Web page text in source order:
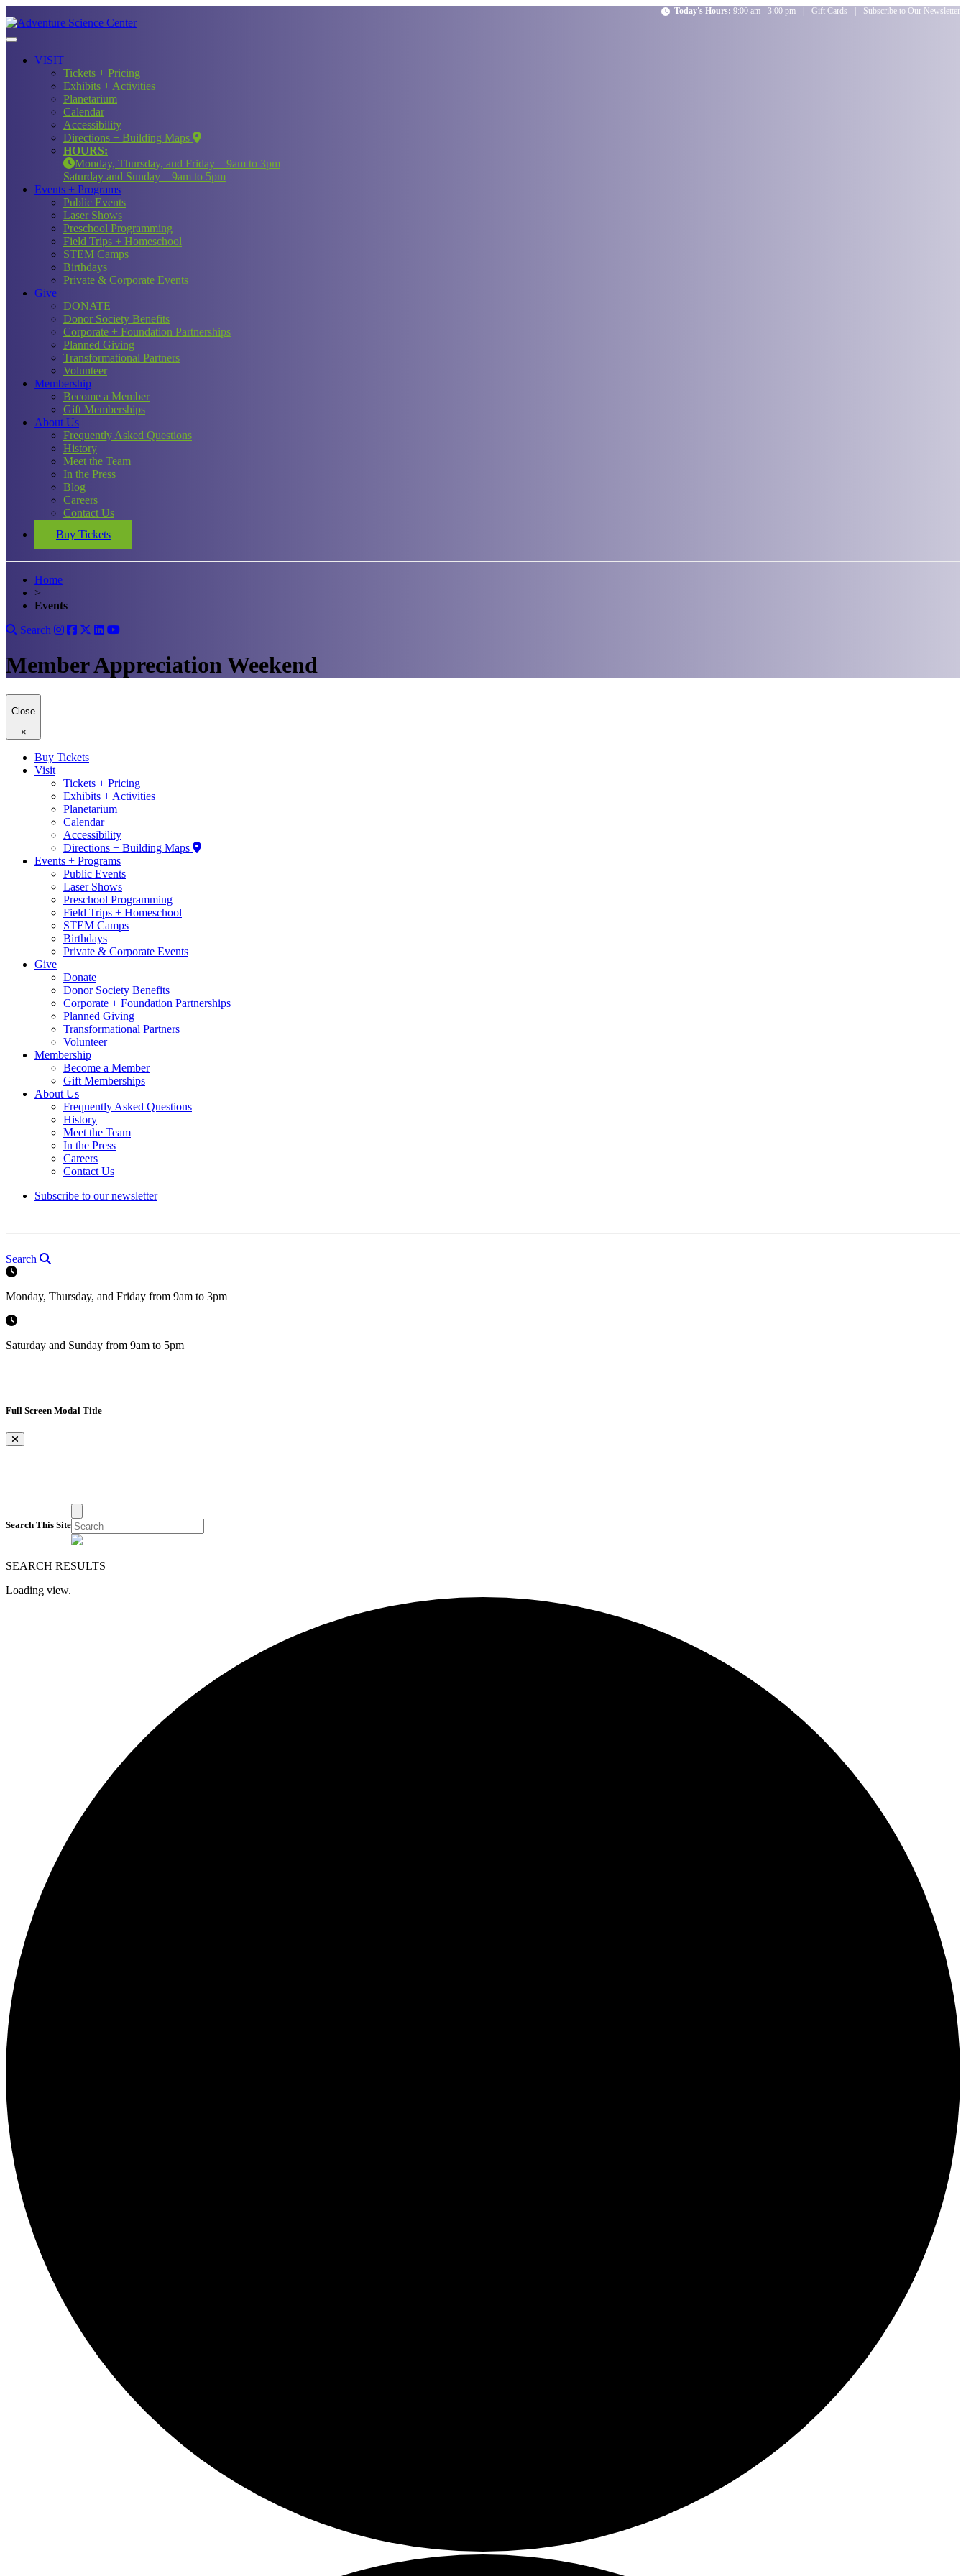
Today's Hours: 9:00 am - 3:00 pm Gift Cards Subscribe to Our Newsletter
VISIT
Tickets + Pricing
Exhibits + Activities
Planetarium
Calendar
Accessibility
Directions + Building Maps
HOURS:
Monday, Thursday, and Friday – 9am to 3pm
Saturday and Sunday – 9am to 5pm
Events + Programs
Public Events
Laser Shows
Preschool Programming
Field Trips + Homeschool
STEM Camps
Birthdays
Private & Corporate Events
Give
DONATE
Donor Society Benefits
Corporate + Foundation Partnerships
Planned Giving
Transformational Partners
Volunteer
Membership
Become a Member
Gift Memberships
About Us
Frequently Asked Questions
History
Meet the Team
In the Press
Blog
Careers
Contact Us
Buy Tickets
Home
>
Events
Search
Member Appreciation Weekend
Close
×
Buy Tickets
Visit
Tickets + Pricing
Exhibits + Activities
Planetarium
Calendar
Accessibility
Directions + Building Maps
Events + Programs
Public Events
Laser Shows
Preschool Programming
Field Trips + Homeschool
STEM Camps
Birthdays
Private & Corporate Events
Give
Donate
Donor Society Benefits
Corporate + Foundation Partnerships
Planned Giving
Transformational Partners
Volunteer
Membership
Become a Member
Gift Memberships
About Us
Frequently Asked Questions
History
Meet the Team
In the Press
Careers
Contact Us
Subscribe to our newsletter
Search
Monday, Thursday, and Friday from 9am to 3pm
Saturday and Sunday from 9am to 5pm
Full Screen Modal Title
×
Search This Site
SEARCH RESULTS
Loading view.